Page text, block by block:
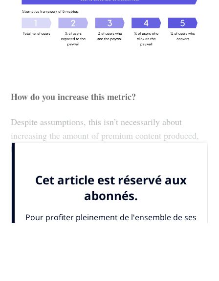
How do you increase this metric?
Despite assumptions, this isn’t necessarily about
increasing the amount of premium content produced,
but more...